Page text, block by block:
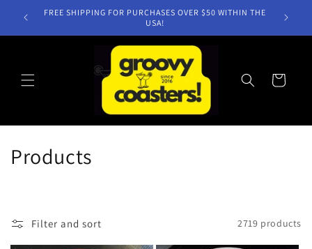
Skip to
content
NEW TITLES WEEKLY!
Cart
C
Products
Filter and sort 2719 products